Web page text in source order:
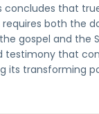
concludes that
both the
gospel and the
testimony that
its transforming